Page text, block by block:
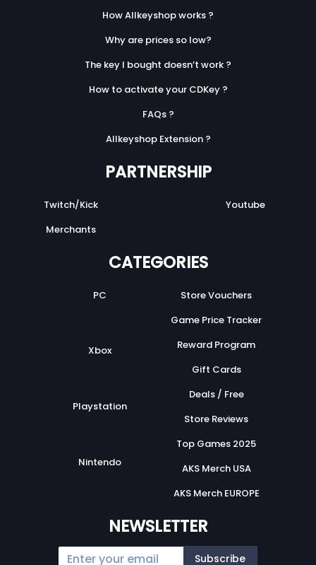
How Allkeyshop works ?
Why are prices so low?
The key I bought doesn’t work ?
How to activate your CDKey ?
FAQs ?
Allkeyshop Extension ?
PARTNERSHIP
Twitch/Kick
Merchants
Youtube
CATEGORIES
PC
Xbox
Playstation
Nintendo
Store Vouchers
Game Price Tracker
Reward Program
Gift Cards
Deals / Free
Store Reviews
Top Games 2025
AKS Merch USA
AKS Merch EUROPE
NEWSLETTER